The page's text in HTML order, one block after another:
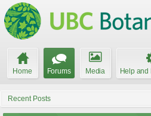
Home Forums Media Help and
Recent Posts